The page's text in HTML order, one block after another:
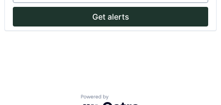
Get alerts
Powered by Getro.com